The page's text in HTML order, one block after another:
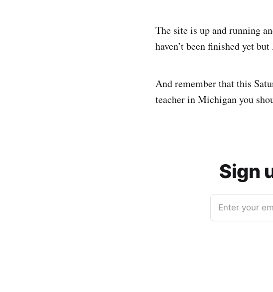
The site is up and running
haven’t been finished yet
And remember that this
teacher in Michigan you
Sign
Enter your